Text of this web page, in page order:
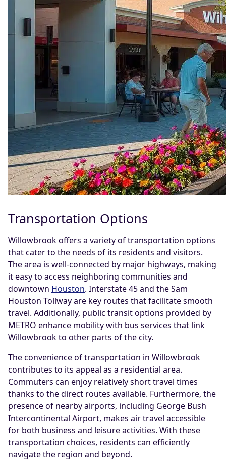
Transportation Options
Willowbrook offers a variety of transportation options
that cater to the needs of its residents and visitors.
The area is well-connected by major highways, making
it easy to access neighboring communities and
downtown Houston. Interstate 45 and the Sam
Houston Tollway are key routes that facilitate smooth
travel. Additionally, public transit options provided by
METRO enhance mobility with bus services that link
Willowbrook to other parts of the city.
The convenience of transportation in Willowbrook
contributes to its appeal as a residential area.
Commuters can enjoy relatively short travel times
thanks to the direct routes available. Furthermore, the
presence of nearby airports, including George Bush
Intercontinental Airport, makes air travel accessible
for both business and leisure activities. With these
transportation choices, residents can efficiently
navigate the region and beyond.